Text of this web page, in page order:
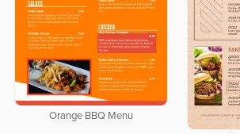
Orange BBQ Menu